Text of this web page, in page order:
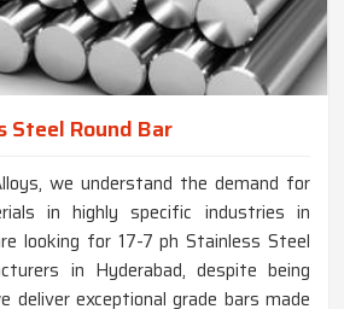
Steel Round Bar
we understand the demand for
in highly specific industries in
looking for 17-7 ph Stainless Steel
in Hyderabad, despite being
deliver exceptional grade bars made